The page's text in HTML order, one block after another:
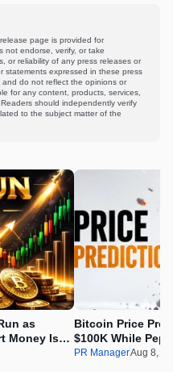
page is provided for
not endorse, verify, or take
or reliability of any press releases or
statements expressed in these press
do not reflect the opinions or
for any content, products, services,
should independently verify
to the subject matter of the
as
Money Is
Bitcoin Price
$100K While
Real Opportunity
PR ManagerAug 8,